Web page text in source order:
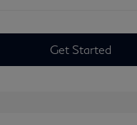
Get Started